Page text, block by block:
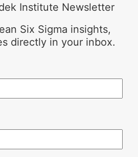
Institute Newsletter
Six Sigma insights,
directly in your inbox.